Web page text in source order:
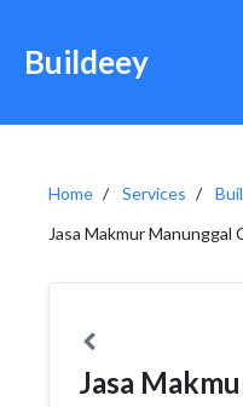
Buildeey
Home Services
Jasa Makmur Manunggal
Jasa